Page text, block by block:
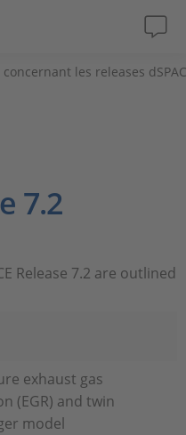
les releases
7.2
Release 7.2 are outlined
exhaust gas
(EGR) and twin
model